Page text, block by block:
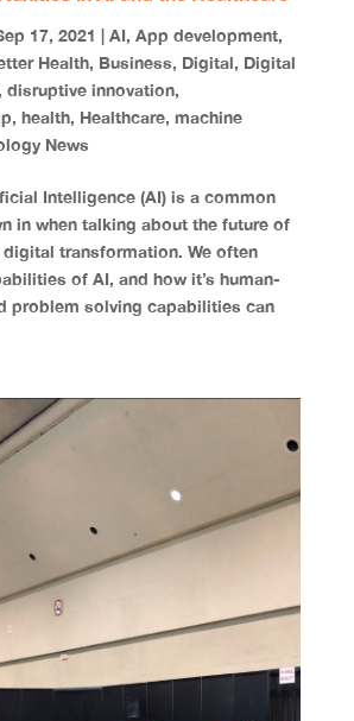
17, 2021 | AI, App development,
Health, Business, Digital, Digital
disruptive innovation,
, health, Healthcare, machine
News
Intelligence (AI) is a common
in when talking about the future of
transformation. We often
of AI, and how it’s human-
problem solving capabilities can